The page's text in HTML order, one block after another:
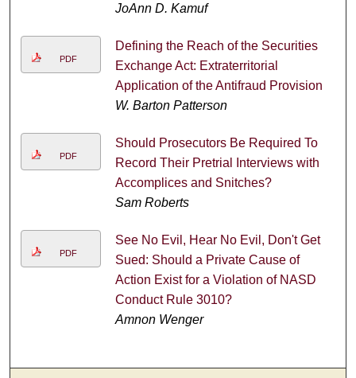
JoAnn D. Kamuf
PDF
Defining the Reach of the Securities
Exchange Act: Extraterritorial
Application of the Antifraud Provision
W. Barton Patterson
PDF
Should Prosecutors Be Required To
Record Their Pretrial Interviews with
Accomplices and Snitches?
Sam Roberts
PDF
See No Evil, Hear No Evil, Don't Get
Sued: Should a Private Cause of
Action Exist for a Violation of NASD
Conduct Rule 3010?
Amnon Wenger